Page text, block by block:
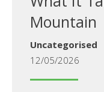
Mountain
Uncategorised
12/05/2026